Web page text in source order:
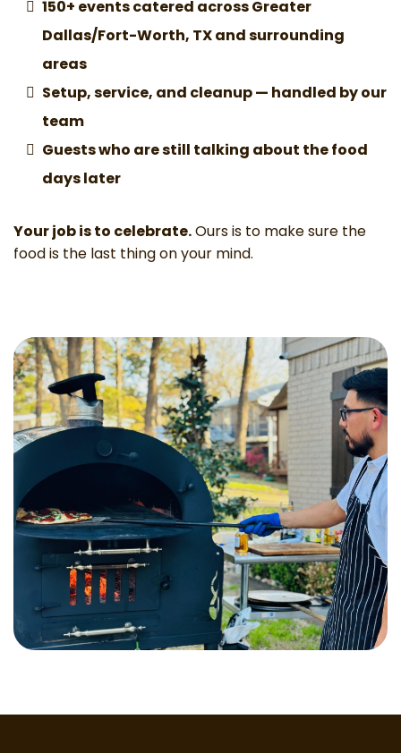
150+ events catered across Greater
Dallas/Fort-Worth, TX and surrounding
areas
Setup, service, and cleanup — handled by our
team
Guests who are still talking about the food
days later
Your job is to celebrate.Ours is to make sure the
food is the last thing on your mind.